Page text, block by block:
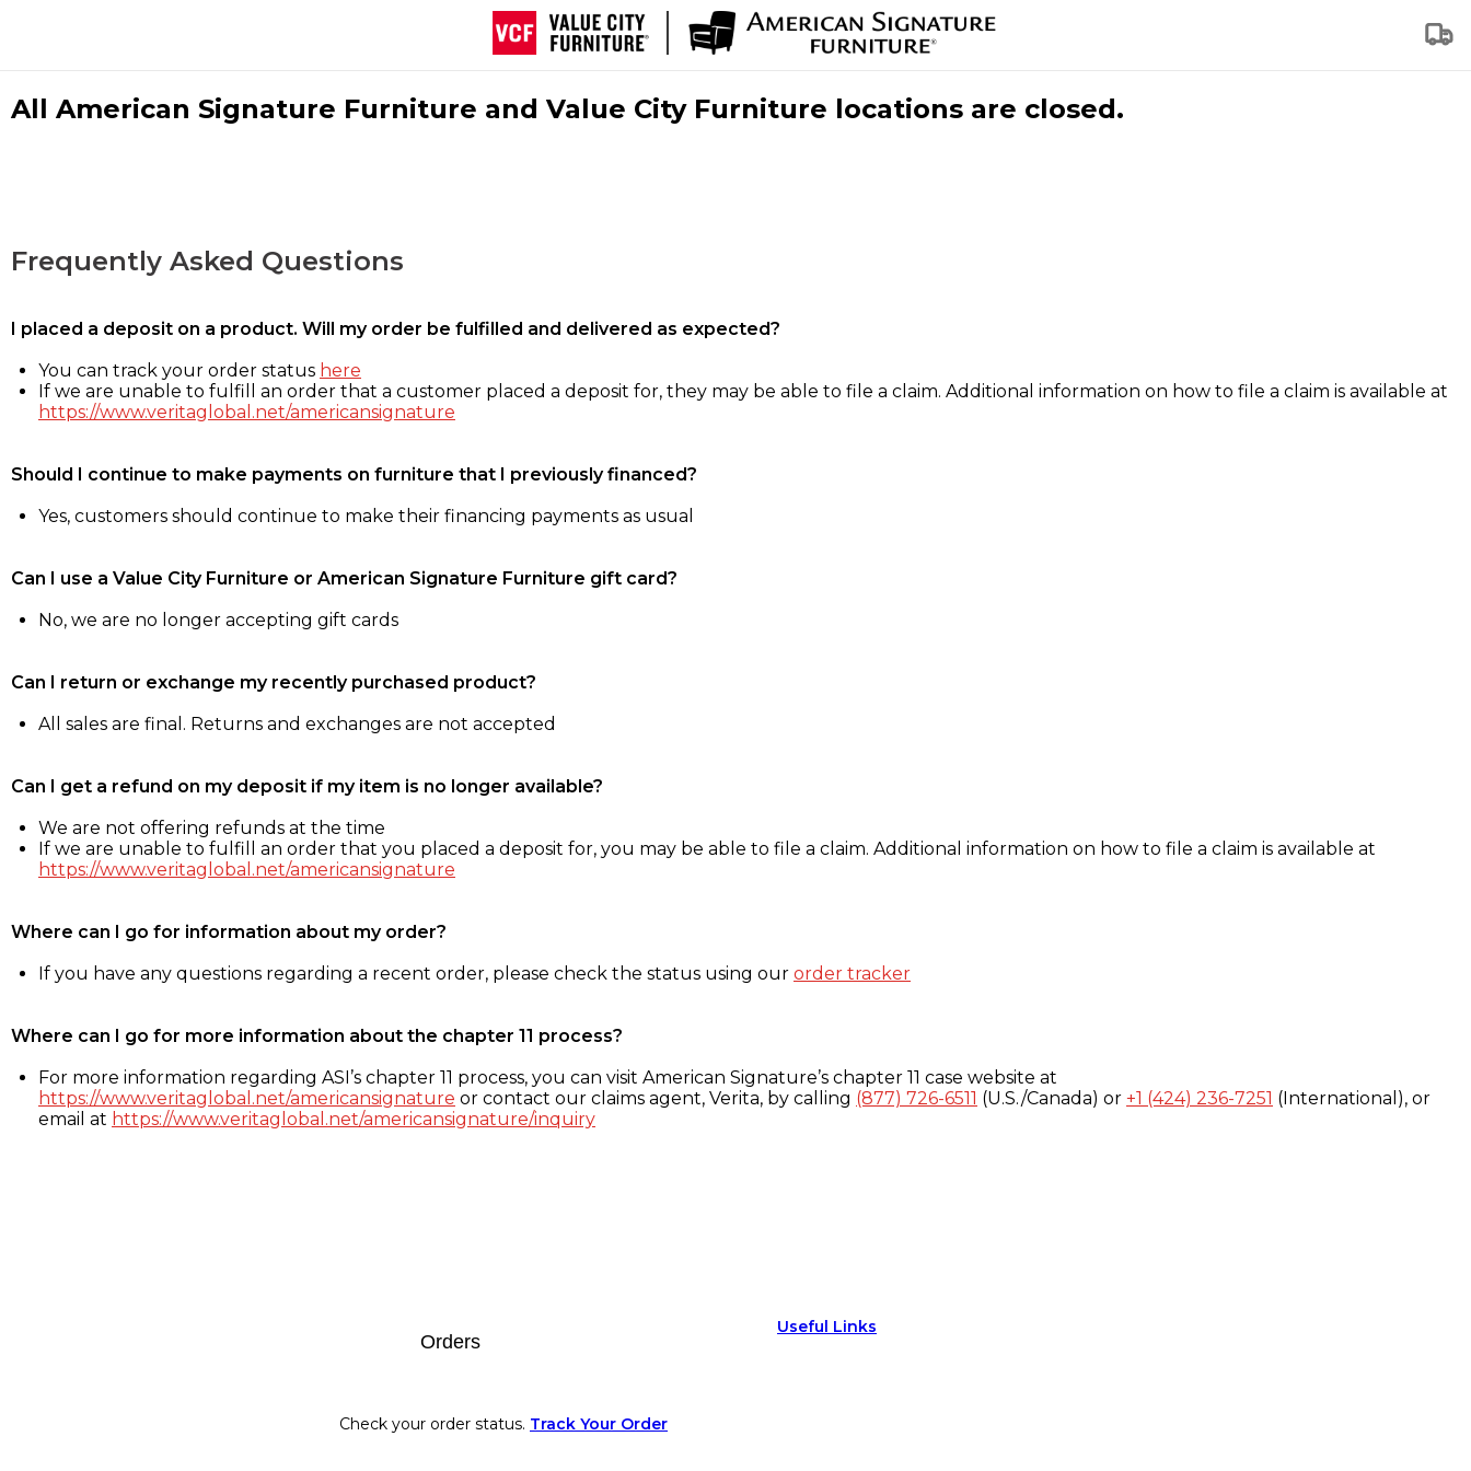
All American Signature Furniture and Value City Furniture locations are closed.
Frequently Asked Questions
I placed a deposit on a product. Will my order be fulfilled and delivered as expected?
You can track your order status here
If we are unable to fulfill an order that a customer placed a deposit for, they may be able to file a claim. Additional information on how to file a claim is available at
https://www.veritaglobal.net/americansignature
Should I continue to make payments on furniture that I previously financed?
Yes, customers should continue to make their financing payments as usual
Can I use a Value City Furniture or American Signature Furniture gift card?
No, we are no longer accepting gift cards
Can I return or exchange my recently purchased product?
All sales are final. Returns and exchanges are not accepted
Can I get a refund on my deposit if my item is no longer available?
We are not offering refunds at the time
If we are unable to fulfill an order that you placed a deposit for, you may be able to file a claim. Additional information on how to file a claim is available at
https://www.veritaglobal.net/americansignature
Where can I go for information about my order?
If you have any questions regarding a recent order, please check the status using our order tracker
Where can I go for more information about the chapter 11 process?
For more information regarding ASI’s chapter 11 process, you can visit American Signature’s chapter 11 case website at
https://www.veritaglobal.net/americansignature or contact our claims agent, Verita, by calling (877) 726-6511 (U.S./Canada) or +1 (424) 236-7251 (International), or
email at https://www.veritaglobal.net/americansignature/inquiry
Orders
Check your order status. Track Your Order
Useful Links